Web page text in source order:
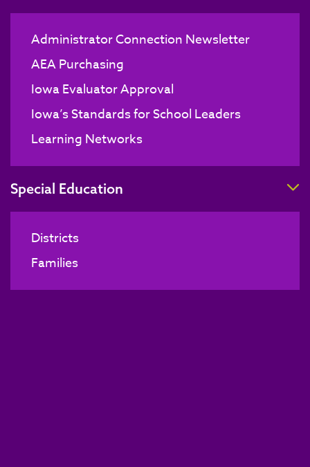
Administrator Connection Newsletter
AEA Purchasing
Iowa Evaluator Approval
Iowa’s Standards for School Leaders
Learning Networks
Special Education
Districts
Families